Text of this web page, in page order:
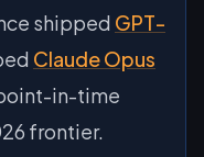
shipped GPT-
Claude Opus
in-time
frontier.